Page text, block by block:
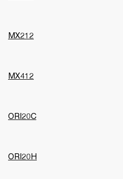
MX212
MX412
ORI20C
ORI20H